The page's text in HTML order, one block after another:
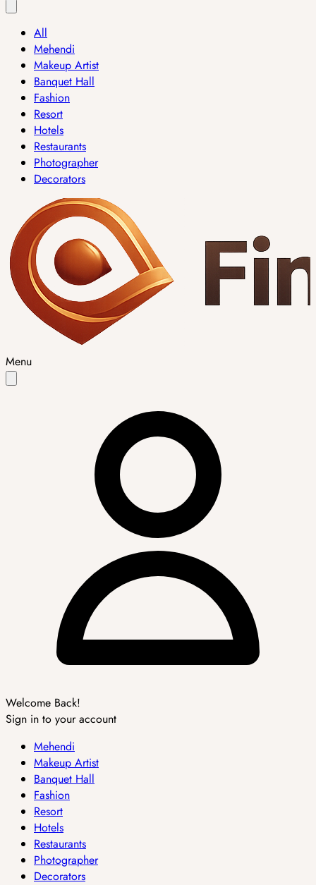
All
Mehendi
Makeup Artist
Banquet Hall
Fashion
Resort
Hotels
Restaurants
Photographer
Decorators
Menu
Welcome Back!
Sign in to your account
Mehendi
Makeup Artist
Banquet Hall
Fashion
Resort
Hotels
Restaurants
Photographer
Decorators